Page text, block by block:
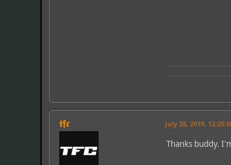
𝖙𝖋𝖈 July 28, 2019,
Thanks buddy.